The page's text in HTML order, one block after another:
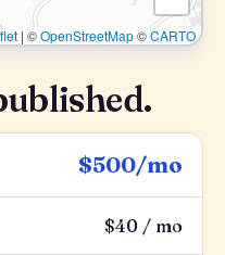
| ©OpenStreetMap©CARTO
$500/mo
$40 / mo